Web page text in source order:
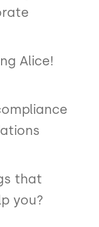
Alice!
that
you?